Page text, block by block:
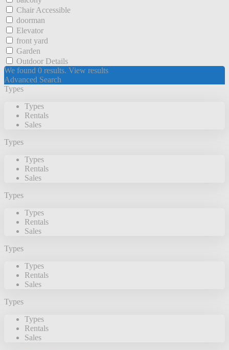
Chair Accessible
doorman
Elevator
front yard
Garden
Outdoor Details
We found 0 results. View results
Advanced Search
Types
Types
Rentals
Sales
Types
Types
Rentals
Sales
Types
Types
Rentals
Sales
Types
Types
Rentals
Sales
Types
Types
Rentals
Sales